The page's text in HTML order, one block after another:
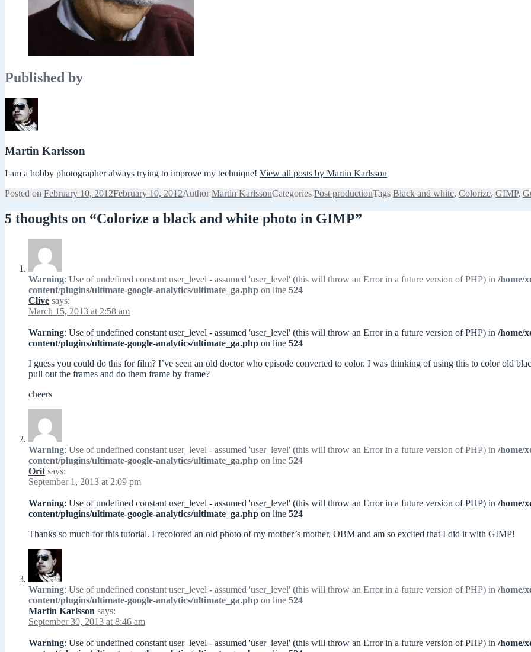
Published by
Martin Karlsson
I am a hobby photographer always trying to improve my technique! View all posts by Martin Karlsson
Posted on February 10, 2012February 10, 2012AuthorMartin KarlssonCategories Post productionTags Black and white, Colorize, GIMP,
5 thoughts on “Colorize a black and white photo in GIMP”
Warning: Use of undefined constant user_level - assumed 'user_level' (this will throw an Error in a future version of PHP) in /home/
content/plugins/ultimate-google-analytics/ultimate_ga.php on line 524
Clive says:
March 15, 2013 at 2:58 am
Warning: Use of undefined constant user_level - assumed 'user_level' (this will throw an Error in a future version of PHP) in /home/
content/plugins/ultimate-google-analytics/ultimate_ga.php on line 524
I guess you could do this for film? I’ve seen an old doctor who episode converted to color. I was thinking of using this to color old
pull out the frames and do them frame by frame?
cheers
Warning: Use of undefined constant user_level - assumed 'user_level' (this will throw an Error in a future version of PHP) in /home/
content/plugins/ultimate-google-analytics/ultimate_ga.php on line 524
Orit says:
September 1, 2013 at 2:09 pm
Warning: Use of undefined constant user_level - assumed 'user_level' (this will throw an Error in a future version of PHP) in /home/
content/plugins/ultimate-google-analytics/ultimate_ga.php on line 524
Thanks so much for this tutorial. I recolored an old photo of my mother’s mother, OBM and am so excited that I did it with GIMP!
Warning: Use of undefined constant user_level - assumed 'user_level' (this will throw an Error in a future version of PHP) in /home/
content/plugins/ultimate-google-analytics/ultimate_ga.php on line 524
Martin Karlsson says:
September 30, 2013 at 8:46 am
Warning: Use of undefined constant user_level - assumed 'user_level' (this will throw an Error in a future version of PHP) in /home/